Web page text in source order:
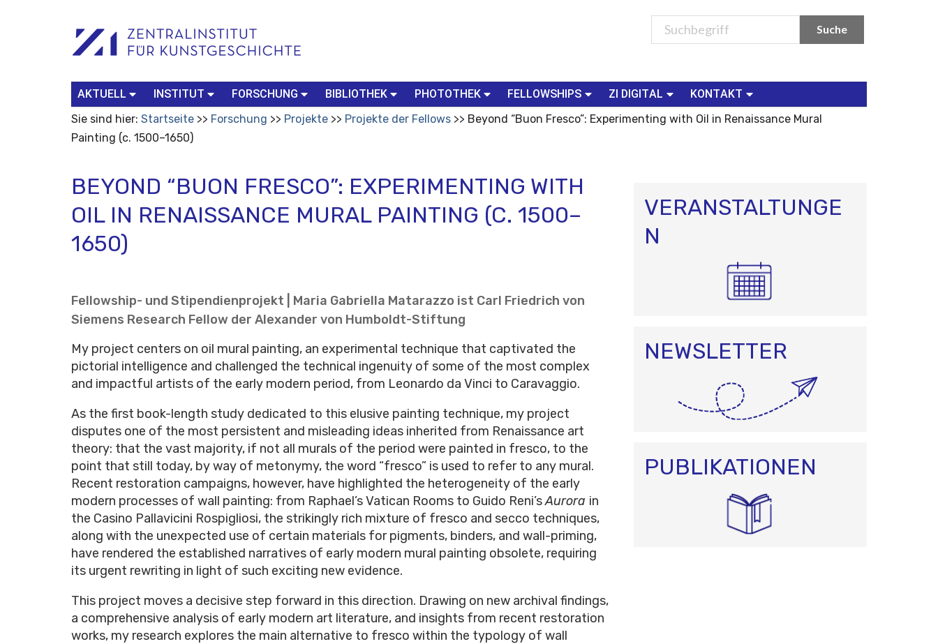
Werkzeuge
Search…
AKTUELL INSTITUT FORSCHUNG BIBLIOTHEK PHOTOTHEK FELLOWSHIPS ZI DIGITAL
KONTAKT
Sie sind hier: Startseite Forschung Projekte Projekte der Fellows
Beyond “Buon Fresco”: Experimenting with Oil in Renaissance Mural
Painting (c. 1500–1650)
BEYOND “BUON FRESCO”: EXPERIMENTING WITH
OIL IN RENAISSANCE MURAL PAINTING (C. 1500–
1650)
Fellowship- und Stipendienprojekt | Maria Gabriella Matarazzo ist Carl Friedrich von
Siemens Research Fellow der Alexander von Humboldt-Stiftung
My project centers on oil mural painting, an experimental technique that captivated the
pictorial intelligence and challenged the technical ingenuity of some of the most complex
and impactful artists of the early modern period, from Leonardo da Vinci to Caravaggio.
As the first book-length study dedicated to this elusive painting technique, my project
disputes one of the most persistent and misleading ideas inherited from Renaissance art
theory: that the vast majority, if not all murals of the period were painted in fresco, to the
point that still today, by way of metonymy, the word “fresco” is used to refer to any mural.
Recent restoration campaigns, however, have highlighted the heterogeneity of the early
modern processes of wall painting: from Raphael’s Vatican Rooms to Guido Reni’sAurora in
the Casino Pallavicini Rospigliosi, the strikingly rich mixture of fresco and secco techniques,
along with the unexpected use of certain materials for pigments, binders, and wall-priming,
have rendered the established narratives of early modern mural painting obsolete, requiring
its urgent rewriting in light of such exciting new evidence.
This project moves a decisive step forward in this direction. Drawing on new archival findings,
a comprehensive analysis of early modern art literature, and insights from recent restoration
works, my research explores the main alternative to fresco within the typology of wall
VERANSTALTUNGE
N
NEWSLETTER
PUBLIKATIONEN